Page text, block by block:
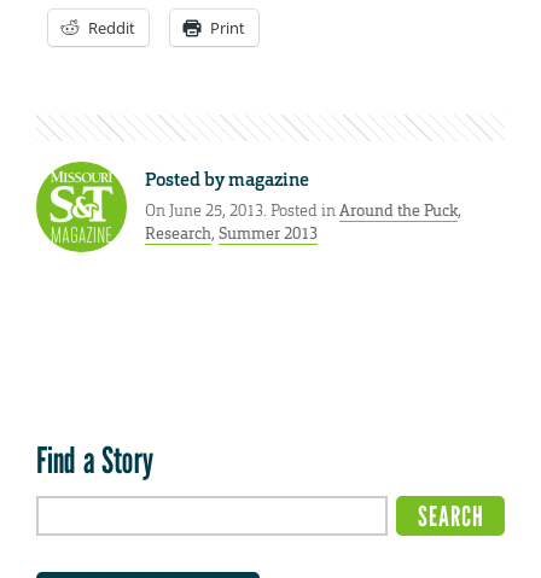
Reddit Print
Posted bymagazine
On June 25, 2013. Posted inAround the Puck,
Research, Summer 2013
Find a Story